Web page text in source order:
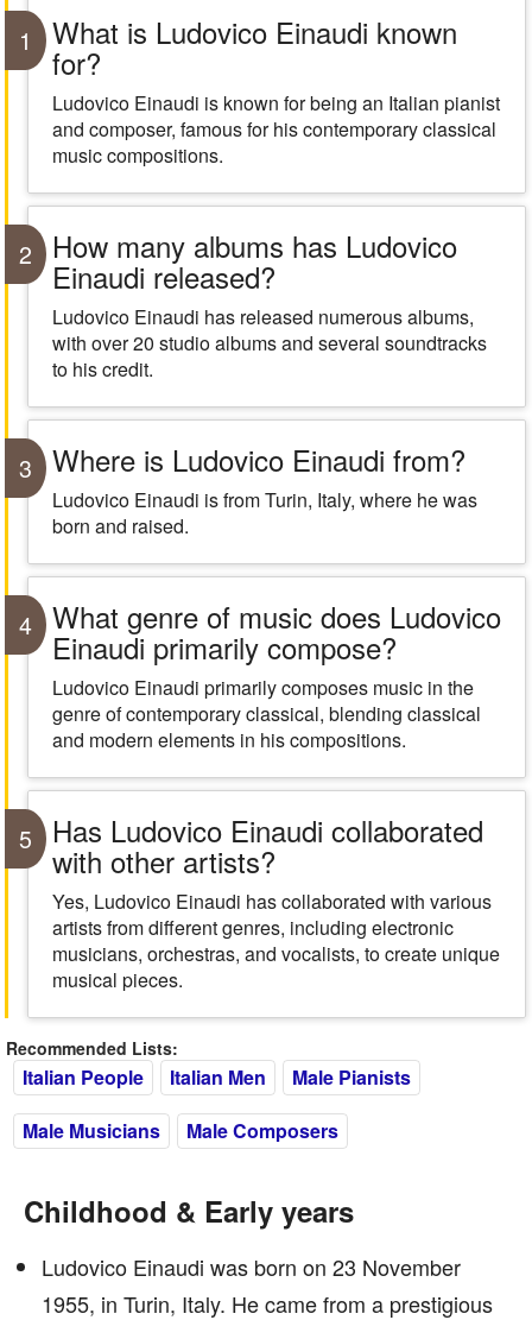
1 What is Ludovico Einaudi known
for?
Ludovico Einaudi is known for being an Italian pianist
and composer, famous for his contemporary classical
music compositions.
2 How many albums has Ludovico
Einaudi released?
Ludovico Einaudi has released numerous albums,
with over 20 studio albums and several soundtracks
to his credit.
3 Where is Ludovico Einaudi from?
Ludovico Einaudi is from Turin, Italy, where he was
born and raised.
4 What genre of music does Ludovico
Einaudi primarily compose?
Ludovico Einaudi primarily composes music in the
genre of contemporary classical, blending classical
and modern elements in his compositions.
5 Has Ludovico Einaudi collaborated
with other artists?
Yes, Ludovico Einaudi has collaborated with various
artists from different genres, including electronic
musicians, orchestras, and vocalists, to create unique
musical pieces.
Recommended Lists:
Italian People Italian Men
Male Pianists
Male Musicians
Male Composers
Childhood & Early years
Ludovico Einaudi was born on 23 November
1955, in Turin, Italy. He came from a prestigious